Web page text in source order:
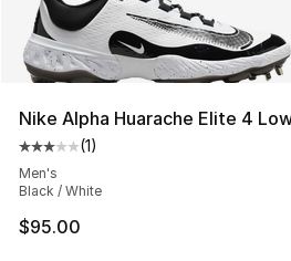
Nike Alpha Huarache Elite 4
Average customer rating - [3
(1)
Men's
Black / White
$95.00